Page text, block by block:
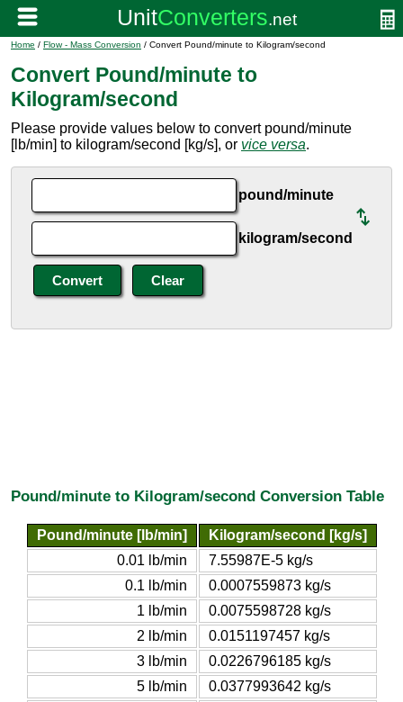
Home / Flow - Mass Conversion / Convert Pound/minute to Kilogram/second
Convert Pound/minute to
Kilogram/second
Please provide values below to convert pound/minute
[lb/min] to kilogram/second [kg/s], or vice versa.
pound/minute
kilogram/second
Pound/minute to Kilogram/second Conversion Table
Pound/minute [lb/min]
Kilogram/second [kg/s]
0.01 lb/min
7.55987E-5 kg/s
0.1 lb/min
0.0007559873 kg/s
1 lb/min
0.0075598728 kg/s
2 lb/min
0.0151197457 kg/s
3 lb/min
0.0226796185 kg/s
5 lb/min
0.0377993642 kg/s